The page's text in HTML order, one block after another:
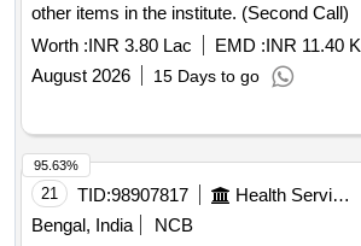
other items in the institute. (Second Call)
Worth :INR 3.80 Lac EMD :INR 11.40 K
August 2026
15 Days to go
21 TID:98907817 Health Services/equipments
Bengal, India
NCB
95.63%